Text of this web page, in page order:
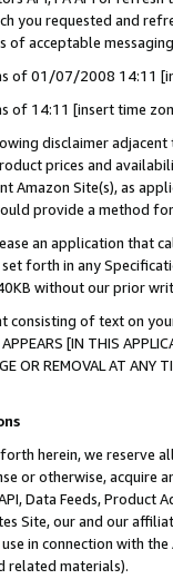
you requested and
of acceptable
of 01/07/2008 14:11
of 14:11 [insert time
disclaimer
prices and
Amazon Site(s), as
provide a method
an application that
forth in any
without our prior
consisting of text on
[IN THIS
OR REMOVAL AT
herein, we
or otherwise, acquire
Data Feeds,
Site, our and our
in connection with
related materials).